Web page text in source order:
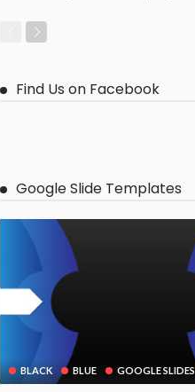
Find Us on Facebook
Google Slide Templates
BLACK BLUE GOOGLE SLIDES